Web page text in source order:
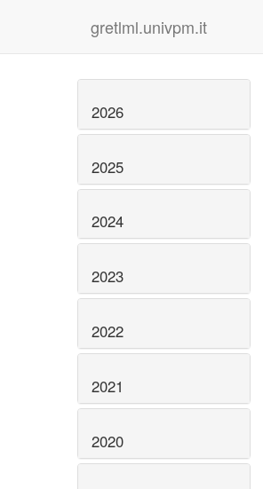
gretlml.univpm.it
2026
2025
2024
2023
2022
2021
2020